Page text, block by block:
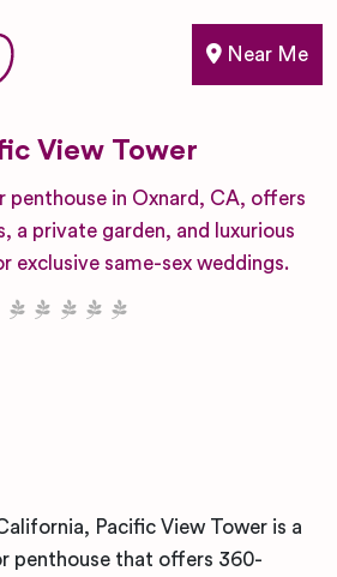
Near Me
View Tower
penthouse in Oxnard, CA, offers
a private garden, and luxurious
exclusive same-sex weddings.
Pacific View Tower is a
penthouse that offers 360-